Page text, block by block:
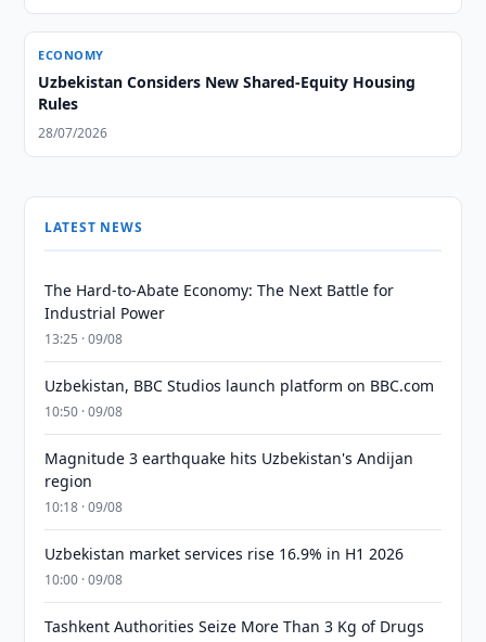
ECONOMY
Uzbekistan Considers New Shared-Equity Housing
Rules
28/07/2026
LATEST NEWS
The Hard-to-Abate Economy: The Next Battle for
Industrial Power
13:25 · 09/08
Uzbekistan, BBC Studios launch platform on BBC.com
10:50 · 09/08
Magnitude 3 earthquake hits Uzbekistan's Andijan
region
10:18 · 09/08
Uzbekistan market services rise 16.9% in H1 2026
10:00 · 09/08
Tashkent Authorities Seize More Than 3 Kg of Drugs